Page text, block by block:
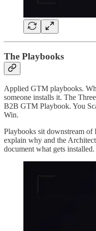
The Playbooks
Applied GTM playbooks.
someone installs it. The
B2B GTM Playbook. You
Win.
Playbooks sit downstream
explain why and the
document what gets installed.